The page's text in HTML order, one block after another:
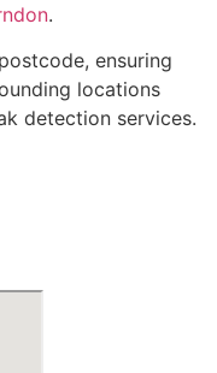
.
postcode, ensuring
locations
detection services.